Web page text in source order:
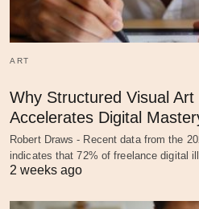
ART
Why Structured Visual Art
Accelerates Digital
Robert Draws - Recent data from the
indicates that 72% of freelance digital
2 weeks ago